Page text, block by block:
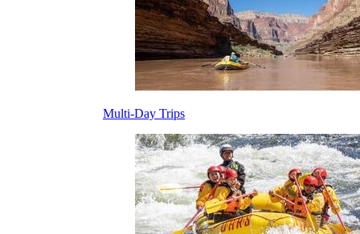
Multi-Day Trips